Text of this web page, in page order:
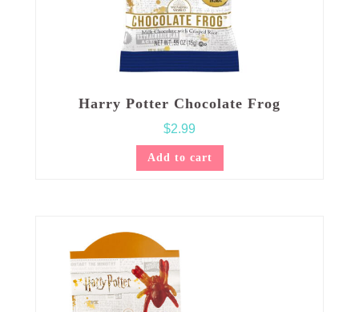
Harry Potter Chocolate Frog
$2.99
Add to cart